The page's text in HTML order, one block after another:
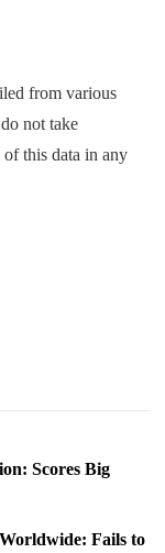
from various
not take
this data in any
Scores Big
Fails to